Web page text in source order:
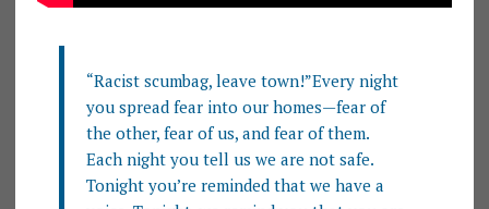
“Racist scumbag, leave town!”Every night
you spread fear into our homes—fear of
the other, fear of us, and fear of them.
Each night you tell us we are not safe.
Tonight you’re reminded that we have a